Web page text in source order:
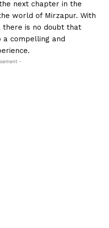
next chapter in the
world of Mirzapur. With
there is no doubt that
compelling and
-